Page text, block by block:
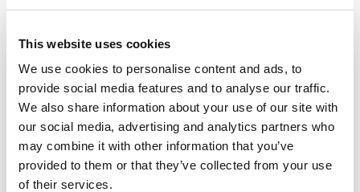
This website uses cookies
We use cookies to personalise content and ads, to
provide social media features and to analyse our traffic.
We also share information about your use of our site with
our social media, advertising and analytics partners who
may combine it with other information that you’ve
provided to them or that they’ve collected from your use
of their services.
twenty six shillings a
alow'd us during the
time we are in the
field…”;
George II.Clipped
signature;
Queen Victoria &
Prince Albert.